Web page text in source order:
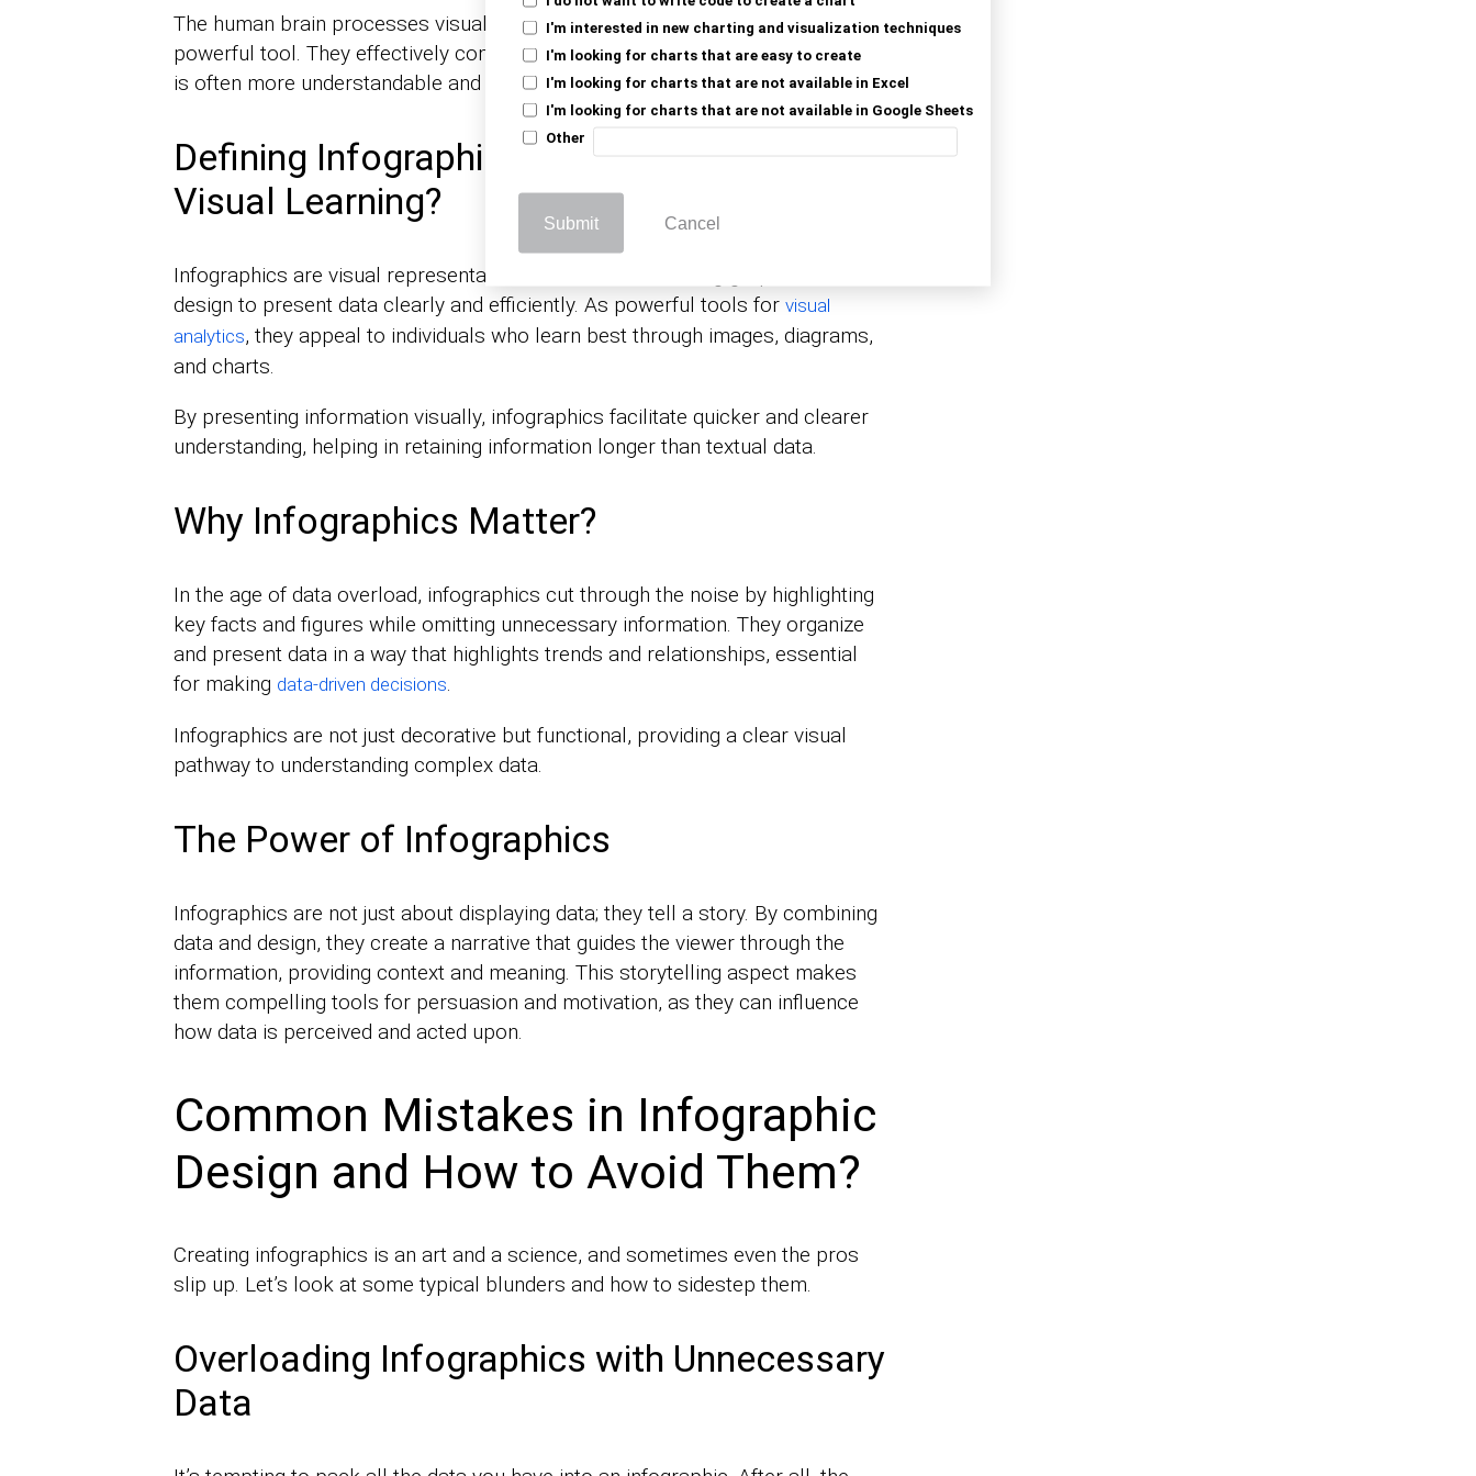
I'm interested in new charting and visualization techniques
I'm looking for charts that are easy to create
I'm looking for charts that are not available in Excel
I'm looking for charts that are not available in Google Sheets
Other
Submit Cancel
The human brain processes visuals faster than text, making infographics a
powerful tool. They effectively communicate messages in a visual format that
is often more understandable and engaging than raw data.
Defining Infographics: How They Enhance
Visual Learning?
Infographics are visual representations of information, using graphics and
design to present data clearly and efficiently. As powerful tools for visual
analytics, they appeal to individuals who learn best through images, diagrams,
and charts.
By presenting information visually, infographics facilitate quicker and clearer
understanding, helping in retaining information longer than textual data.
Why Infographics Matter?
In the age of data overload, infographics cut through the noise by highlighting
key facts and figures while omitting unnecessary information. They organize
and present data in a way that highlights trends and relationships, essential
for making data-driven decisions.
Infographics are not just decorative but functional, providing a clear visual
pathway to understanding complex data.
The Power of Infographics
Infographics are not just about displaying data; they tell a story. By combining
data and design, they create a narrative that guides the viewer through the
information, providing context and meaning. This storytelling aspect makes
them compelling tools for persuasion and motivation, as they can influence
how data is perceived and acted upon.
Common Mistakes in Infographic
Design and How to Avoid Them?
Creating infographics is an art and a science, and sometimes even the pros
slip up. Let’s look at some typical blunders and how to sidestep them.
Overloading Infographics with Unnecessary
Data